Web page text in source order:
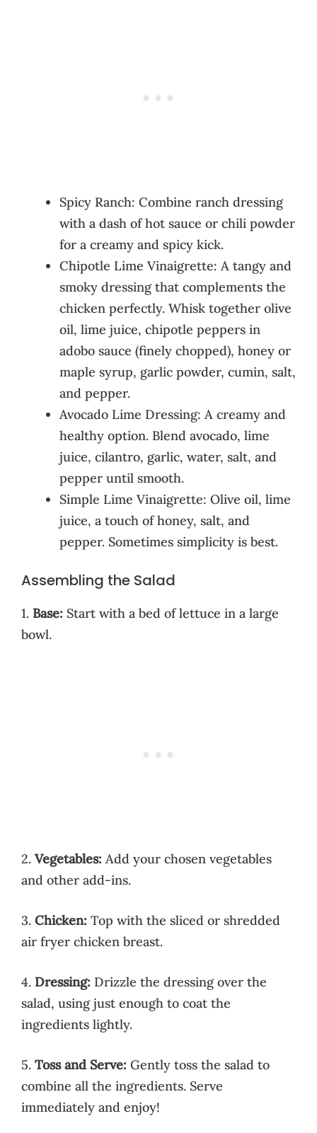
Spicy Ranch: Combine ranch dressing
with a dash of hot sauce or chili powder
for a creamy and spicy kick.
Chipotle Lime Vinaigrette: A tangy and
smoky dressing that complements the
chicken perfectly. Whisk together olive
oil, lime juice, chipotle peppers in
adobo sauce (finely chopped), honey or
maple syrup, garlic powder, cumin, salt,
and pepper.
Avocado Lime Dressing: A creamy and
healthy option. Blend avocado, lime
juice, cilantro, garlic, water, salt, and
pepper until smooth.
Simple Lime Vinaigrette: Olive oil, lime
juice, a touch of honey, salt, and
pepper. Sometimes simplicity is best.
Assembling the Salad
1. Base: Start with a bed of lettuce in a large
bowl.
2. Vegetables: Add your chosen vegetables
and other add-ins.
3. Chicken: Top with the sliced or shredded
air fryer chicken breast.
4. Dressing: Drizzle the dressing over the
salad, using just enough to coat the
ingredients lightly.
5. Toss and Serve: Gently toss the salad to
combine all the ingredients. Serve
immediately and enjoy!